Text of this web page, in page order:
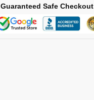
Guaranteed Safe Checkout